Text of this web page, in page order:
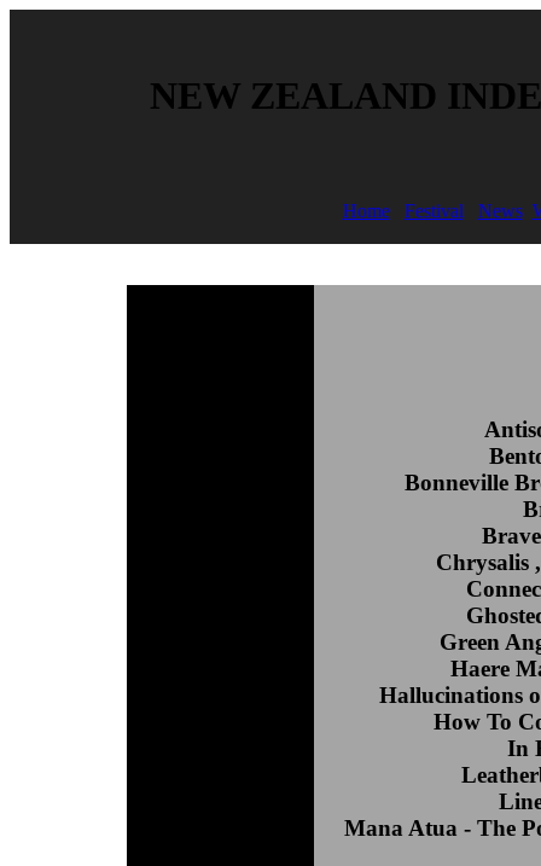
NEW ZEALAND
Home Festival News
Bonneville
Chrysalis
Green
Haere
Hallucinations
How To
In
Mana Atua - The